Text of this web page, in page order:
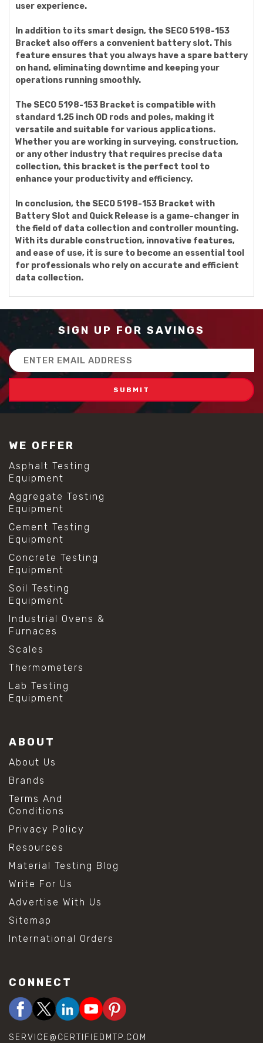
user experience.
In addition to its smart design, the SECO 5198-153
Bracket also offers a convenient battery slot. This
feature ensures that you always have a spare battery
on hand, eliminating downtime and keeping your
operations running smoothly.
The SECO 5198-153 Bracket is compatible with
standard 1.25 inch OD rods and poles, making it
versatile and suitable for various applications.
Whether you are working in surveying, construction,
or any other industry that requires precise data
collection, this bracket is the perfect tool to
enhance your productivity and efficiency.
In conclusion, the SECO 5198-153 Bracket with
Battery Slot and Quick Release is a game-changer in
the field of data collection and controller mounting.
With its durable construction, innovative features,
and ease of use, it is sure to become an essential tool
for professionals who rely on accurate and efficient
data collection.
SIGN UP FOR SAVINGS
Email
Address
WE OFFER
Asphalt Testing
Equipment
Aggregate Testing
Equipment
Cement Testing
Equipment
Concrete Testing
Equipment
Soil Testing
Equipment
Industrial Ovens &
Furnaces
Scales
Thermometers
Lab Testing
Equipment
ABOUT
About Us
Brands
Terms And
Conditions
Privacy Policy
Resources
Material Testing Blog
Write For Us
Advertise With Us
Sitemap
International Orders
CONNECT
SERVICE@CERTIFIEDMTP.COM